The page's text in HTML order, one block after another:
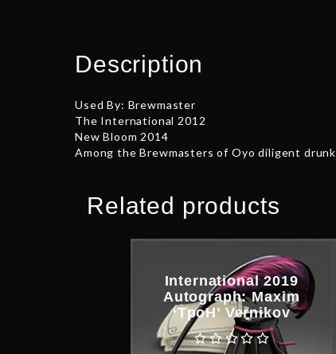
Description
Used By: Brewmaster
The International 2012
New Bloom 2014
Among the Brewmasters of Oyo diligent
Related products
International 2019
Autograph: Maxim
‘TpoH’ Vernikov